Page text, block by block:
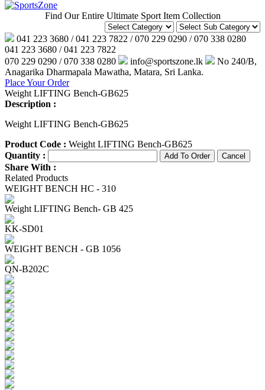
Find Our Entire Ultimate Sport Item Collection
041 223 3680 / 041 223 7822 / 070 229 0290 / 070 338 0280
041 223 3680 / 041 223 7822
070 229 0290 / 070 338 0280
info@sportszone.lk
No 240/B,
Anagarika Dharmapala Mawatha, Matara, Sri Lanka.
Place Your Order
Weight LIFTING Bench-GB625
Description :
Weight LIFTING Bench-GB625
Product Code : Weight LIFTING Bench-GB625
Quantity :
Share With :
Related Products
WEIGHT BENCH HC - 310
Weight LIFTING Bench- GB 425
KK-SD01
WEIGHT BENCH - GB 1056
QN-B202C